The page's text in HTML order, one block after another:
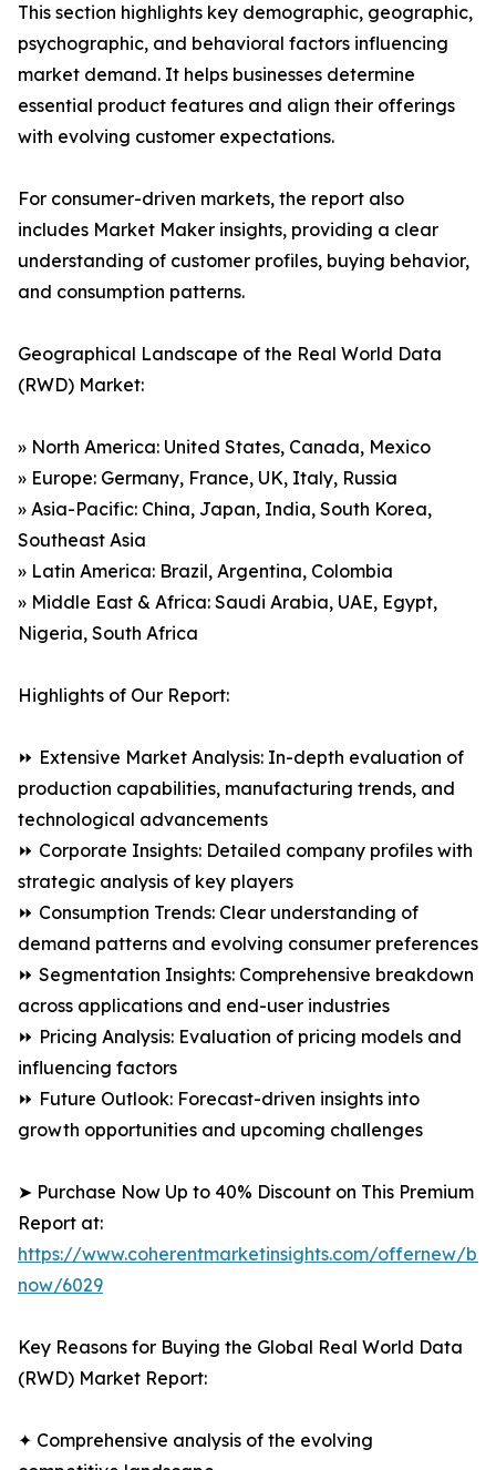
This section highlights key demographic, geographic,
psychographic, and behavioral factors influencing
market demand. It helps businesses determine
essential product features and align their offerings
with evolving customer expectations.
For consumer-driven markets, the report also
includes Market Maker insights, providing a clear
understanding of customer profiles, buying behavior,
and consumption patterns.
Geographical Landscape of the Real World Data
(RWD) Market:
» North America: United States, Canada, Mexico
» Europe: Germany, France, UK, Italy, Russia
» Asia-Pacific: China, Japan, India, South Korea,
Southeast Asia
» Latin America: Brazil, Argentina, Colombia
» Middle East & Africa: Saudi Arabia, UAE, Egypt,
Nigeria, South Africa
Highlights of Our Report:
⏩ Extensive Market Analysis: In-depth evaluation of
production capabilities, manufacturing trends, and
technological advancements
⏩ Corporate Insights: Detailed company profiles with
strategic analysis of key players
⏩ Consumption Trends: Clear understanding of
demand patterns and evolving consumer preferences
⏩ Segmentation Insights: Comprehensive breakdown
across applications and end-user industries
⏩ Pricing Analysis: Evaluation of pricing models and
influencing factors
⏩ Future Outlook: Forecast-driven insights into
growth opportunities and upcoming challenges
➤ Purchase Now Up to 40% Discount on This Premium
Report at:
https://www.coherentmarketinsights.com/offernew/
now/6029
Key Reasons for Buying the Global Real World Data
(RWD) Market Report:
✦ Comprehensive analysis of the evolving